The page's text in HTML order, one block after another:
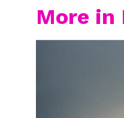
More